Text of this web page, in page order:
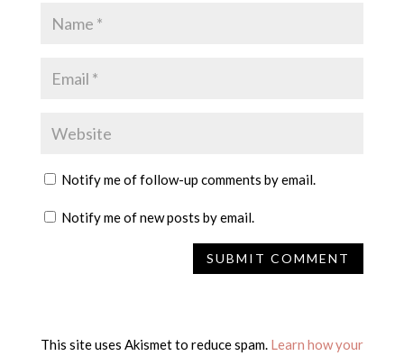
Notify me of follow-up comments by email.
Notify me of new posts by email.
This site uses Akismet to reduce spam. Learn how your